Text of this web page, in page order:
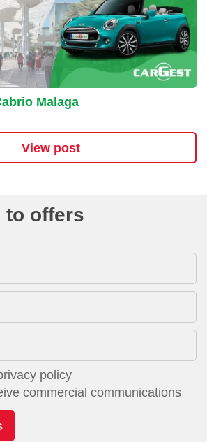
Malaga
View post
to offers
policy
commercial communications